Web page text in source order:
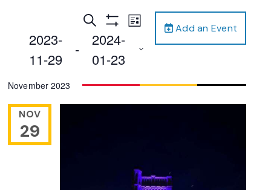
Add an Event
Events
Search
and
Navigation
Search
Filters
Event
Views
Navigation
List
2023-
11-29
-
2024-
01-23
date.
November 2023
NOV
29